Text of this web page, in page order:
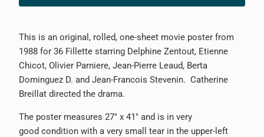
This is an original, rolled, one-sheet movie poster from
1988 for 36 Fillette starring Delphine Zentout, Etienne
Chicot, Olivier Parniere, Jean-Pierre Leaud, Berta
Dominguez D. and Jean-Francois Stevenin. Catherine
Breillat directed the drama.
The poster measures 27" x 41" and is in very
good condition with a very small tear in the upper-left